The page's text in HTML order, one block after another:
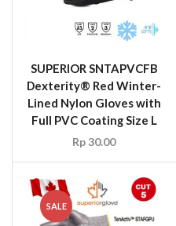
SUPERIOR SNTAPVCFB
Dexterity® Red Winter-
Lined Nylon Gloves with
Full PVC Coating Size L
Rp30.00
SALE